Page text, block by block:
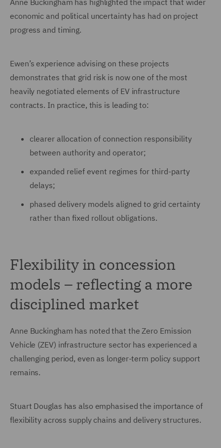
Anne Buckingham has highlighted the impact that wider
economic and political uncertainty has had on project
progress and timing.
Ewen’s experience advising on these projects
demonstrates that grid risk is now one of the most
heavily negotiated elements of EV infrastructure
contracts. In practice, this is leading to:
clearer allocation of connection responsibility
between authority and operator;
expanded relief event regimes for third-party
delays;
phased delivery models aligned to grid certainty
rather than fixed rollout obligations.
Flexibility in concession
models – reflecting a more
disciplined market
Anne Buckingham has noted that the Zero Emission
Vehicle (ZEV) infrastructure sector has experienced a
challenging period, even as longer-term policy support
remains.
Stuart Douglas has also emphasised the importance of
flexibility across supply chains and delivery structures.